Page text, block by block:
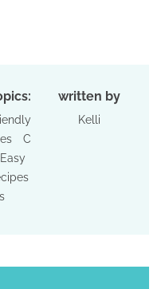
C
written by
Kelli